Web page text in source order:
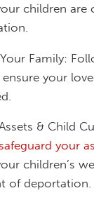
children are
Family:
your
& Child
your
children’s
of deportation.